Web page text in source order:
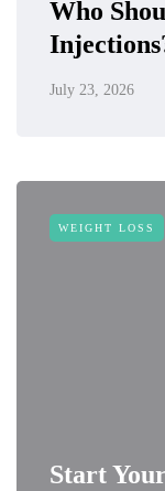
Who
July 23, 2026
WEIGHT LOSS
Start